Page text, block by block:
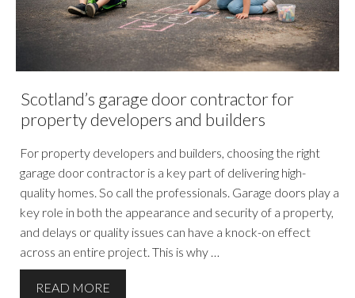
Scotland’s garage door contractor for
property developers and builders
For property developers and builders, choosing the right
garage door contractor is a key part of delivering high-
quality homes. So call the professionals. Garage doors play a
key role in both the appearance and security of a property,
and delays or quality issues can have a knock-on effect
across an entire project. This is why …
READ MORE